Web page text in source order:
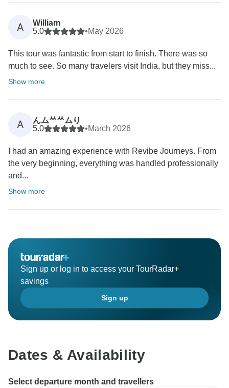
A
William
5.0
•May 2026
This tour was fantastic from start to finish. There was so
much to see. So many travelers visit India, but they miss...
Show more
A
んムᄊᄊムり
5.0
•March 2026
I had an amazing experience with Revibe Journeys. From
the very beginning, everything was handled professionally
and...
Show more
Sign up or log in to access your TourRadar+
savings
Sign up
Dates & Availability
Select departure month and travellers